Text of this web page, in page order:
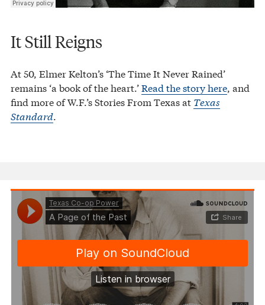
It Still Reigns
At 50, Elmer Kelton’s ‘The Time It Never Rained’
remains ‘a book of the heart.’Read the story here, and
find more of W.F.’s Stories From Texas at Texas
Standard.
Texas Co-op Power A Page of the Past